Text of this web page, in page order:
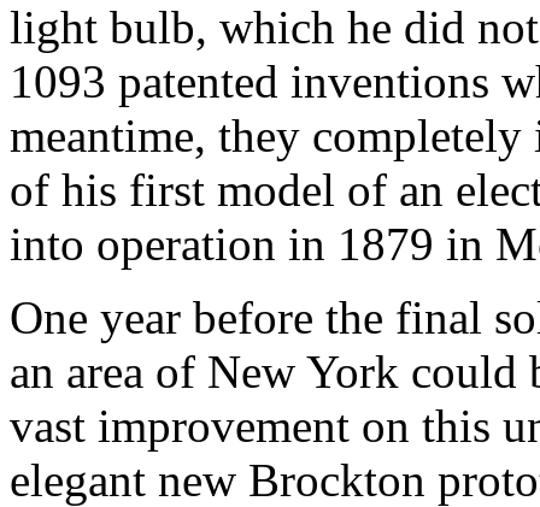
light bulb, which he did
1093 patented inventions
meantime, they
of his first model of an
into operation in 1879 in
One year before the final
an area of New York
vast improvement on this
elegant new Brockton